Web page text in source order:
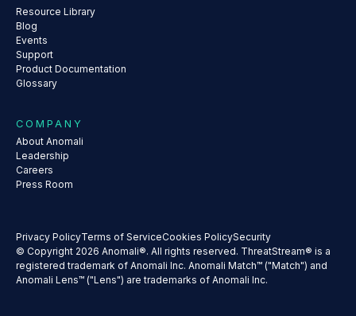
Resource Library
Blog
Events
Support
Product Documentation
Glossary
COMPANY
About Anomali
Leadership
Careers
Press Room
Privacy PolicyTerms of ServiceCookies PolicySecurity
© Copyright 2026 Anomali®. All rights reserved. ThreatStream® is a
registered trademark of Anomali Inc. Anomali Match™ ("Match") and
Anomali Lens™ ("Lens") are trademarks of Anomali Inc.